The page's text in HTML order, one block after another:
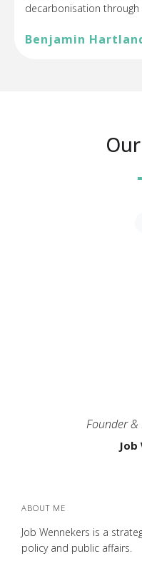
decarbonisation
Benjamin
Founder
Job
ABOUT ME
Job Wennekers is a
policy and public affairs.